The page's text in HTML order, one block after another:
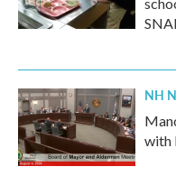
NH
with